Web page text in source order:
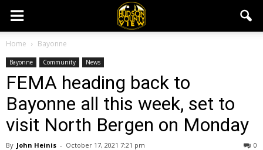
Home Bayonne
Bayonne Community News
FEMA heading back to
Bayonne all this week, set to
visit North Bergen on Monday
By John Heinis - October 17, 2021 7:21 pm 0